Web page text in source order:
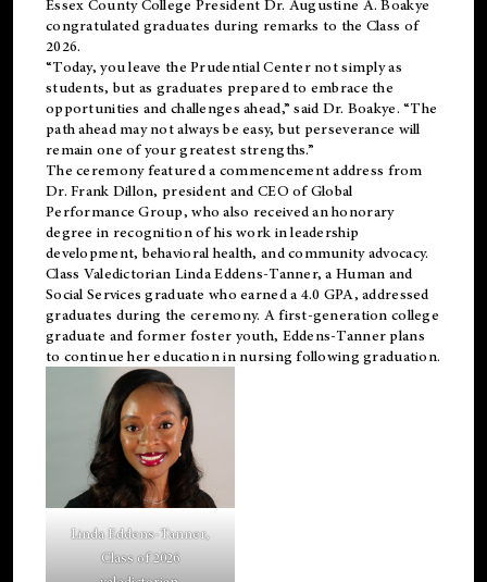
Essex County College President Dr. Augustine A. Boakye
congratulated graduates during remarks to the Class of
2026.
“Today, you leave the Prudential Center not simply as
students, but as graduates prepared to embrace the
opportunities and challenges ahead,” said Dr. Boakye. “The
path ahead may not always be easy, but perseverance will
remain one of your greatest strengths.”
The ceremony featured a commencement address from
Dr. Frank Dillon, president and CEO of Global
Performance Group, who also received an honorary
degree in recognition of his work in leadership
development, behavioral health, and community advocacy.
Class Valedictorian Linda Eddens-Tanner, a Human and
Social Services graduate who earned a 4.0 GPA, addressed
graduates during the ceremony. A first-generation college
graduate and former foster youth, Eddens-Tanner plans
to continue her education in nursing following graduation.
Linda Eddens-Tanner,
Class of 2026